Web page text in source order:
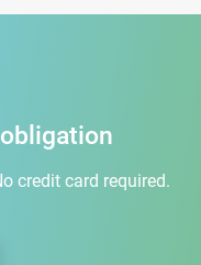
credit card required.